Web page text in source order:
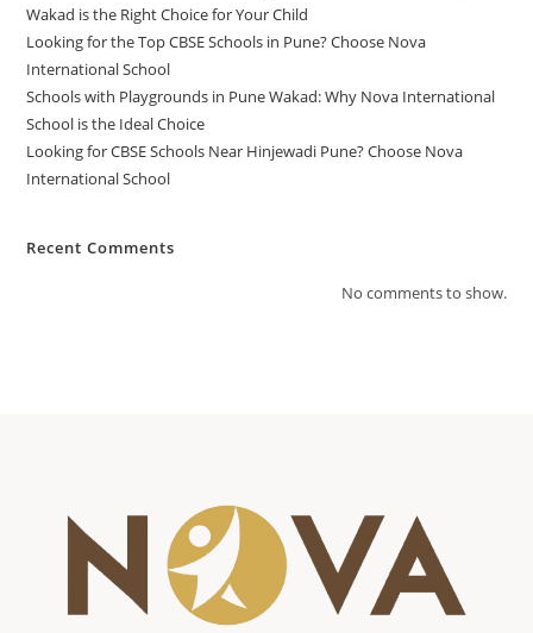
Wakad is the Right Choice for Your Child
Looking for the Top CBSE Schools in Pune? Choose Nova
International School
Schools with Playgrounds in Pune Wakad: Why Nova International
School is the Ideal Choice
Looking for CBSE Schools Near Hinjewadi Pune? Choose Nova
International School
Recent Comments
No comments to show.